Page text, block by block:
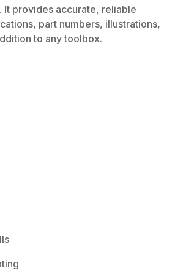
It provides accurate, reliable
part numbers, illustrations,
to any toolbox.